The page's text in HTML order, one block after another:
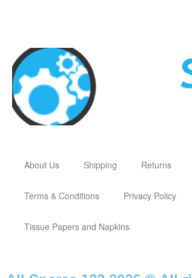
About Us Shipping Returns
Terms & Conditions Privacy Policy
Tissue Papers and Napkins